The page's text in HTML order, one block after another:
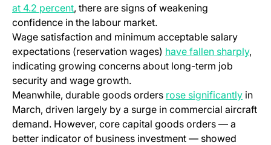
at 4.2 percent, there are signs of weakening
confidence in the labour market.
Wage satisfaction and minimum acceptable salary
expectations (reservation wages) have fallen sharply,
indicating growing concerns about long-term job
security and wage growth.
Meanwhile, durable goods orders rose significantly in
March, driven largely by a surge in commercial aircraft
demand. However, core capital goods orders — a
better indicator of business investment — showed